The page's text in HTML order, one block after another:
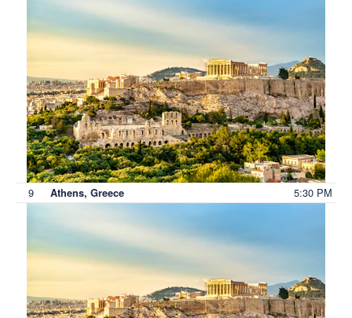
9 Athens, Greece 5:30 PM